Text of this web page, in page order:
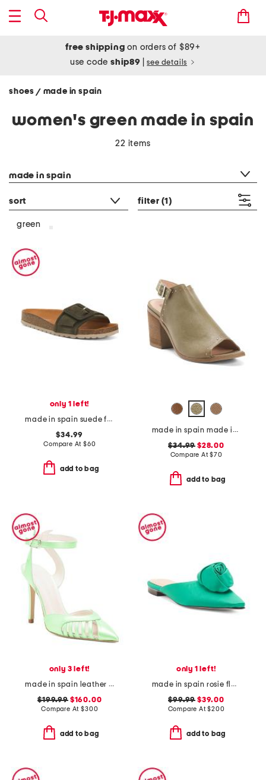
free shipping on orders of $89+
use codeship89 see details
shoes / made in spain
women's green made in spain
22 items
made in spain
sort filter (1)
green
only 1 left!
made in spain suede fashion footbed sandals
$34.99
Compare At $60
add to bag
made in spain made in spain leather tabitha heeled sandals
$34.99 $28.00
Compare At$70
add to bag
only 3 left!
made in spain leather maya heels
$199.99$160.00
Compare At$300
add to bag
only 1 left!
made in spain rosie flats
$99.99 $39.00
Compare At$200
add to bag